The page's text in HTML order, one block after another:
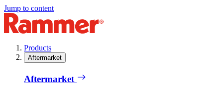
Jump to content
Products
Aftermarket
Aftermarket